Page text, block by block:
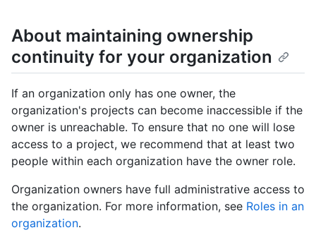
About maintaining ownership
continuity for your organization
If an organization only has one owner, the
organization's projects can become inaccessible if the
owner is unreachable. To ensure that no one will lose
access to a project, we recommend that at least two
people within each organization have the owner role.
Organization owners have full administrative access to
the organization. For more information, see Roles in an
organization.